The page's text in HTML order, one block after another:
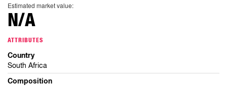
Estimated market value:
N/A
ATTRIBUTES
Country
South Africa
Composition